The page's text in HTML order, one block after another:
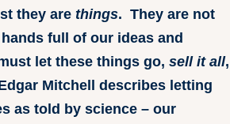
they are things. They are not
full of our ideas and
let these things go, sell it all,
Mitchell describes letting
as told by science – our